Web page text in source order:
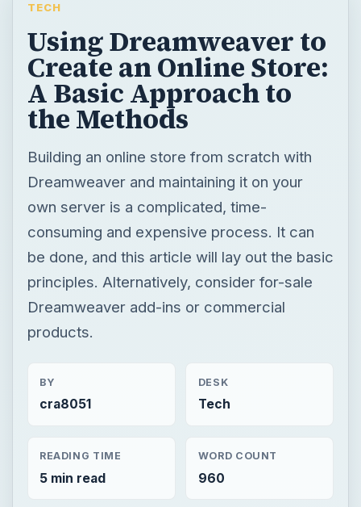
TECH
Using Dreamweaver to
Create an Online Store:
A Basic Approach to
the Methods
Building an online store from scratch with
Dreamweaver and maintaining it on your
own server is a complicated, time-
consuming and expensive process. It can
be done, and this article will lay out the basic
principles. Alternatively, consider for-sale
Dreamweaver add-ins or commercial
products.
BY
cra8051
DESK
Tech
READING TIME
5 min read
WORD COUNT
960